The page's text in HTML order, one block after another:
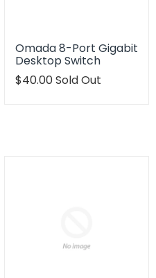
Omada 8-Port Gigabit
Desktop Switch
Translation
$40.00Sold Out